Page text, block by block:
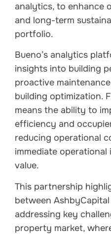
analytics, to enhance
and long-term
portfolio.
Bueno’s analytics
insights into building
proactive
building optimization.
means the ability to
efficiency and
reducing operational
immediate
value.
This partnership
between
addressing key
property market,